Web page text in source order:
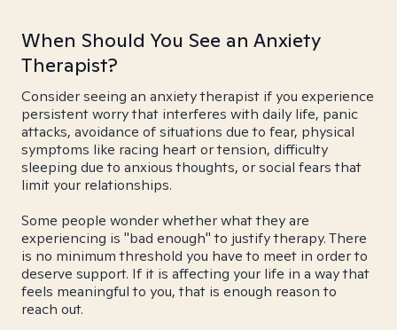
When Should You See an Anxiety
Therapist?
Consider seeing an anxiety therapist if you experience
persistent worry that interferes with daily life, panic
attacks, avoidance of situations due to fear, physical
symptoms like racing heart or tension, difficulty
sleeping due to anxious thoughts, or social fears that
limit your relationships.
Some people wonder whether what they are
experiencing is "bad enough" to justify therapy. There
is no minimum threshold you have to meet in order to
deserve support. If it is affecting your life in a way that
feels meaningful to you, that is enough reason to
reach out.